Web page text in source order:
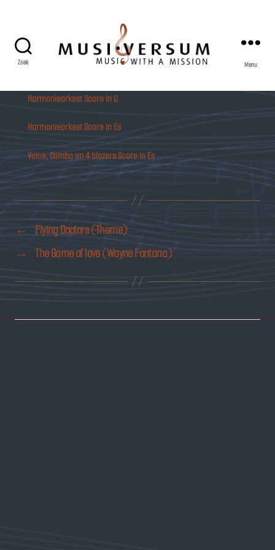
Zoek Menu
Harmonieorkest Score in C
Harmonieorkest Score in Es
Voice, Combo en 4 blazers Score in Es
←
Flying Doctors (Theme)
→
The Game of love (Wayne Fontana)